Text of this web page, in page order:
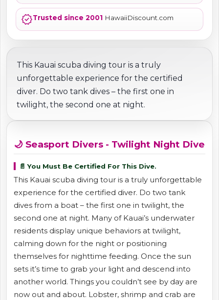
verifiedTrusted since 2001 HawaiiDiscount.com
This Kauai scuba diving tour is a truly
unforgettable experience for the certified
diver. Do two tank dives – the first one in
twilight, the second one at night.
🌙 Seasport Divers - Twilight Night Dive
📄 You Must Be Certified For This Dive.
This Kauai scuba diving tour is a truly unforgettable
experience for the certified diver. Do two tank
dives from a boat – the first one in twilight, the
second one at night. Many of Kauai’s underwater
residents display unique behaviors at twilight,
calming down for the night or positioning
themselves for nighttime feeding. Once the sun
sets it’s time to grab your light and descend into
another world. Things you couldn’t see by day are
now out and about. Lobster, shrimp and crab are